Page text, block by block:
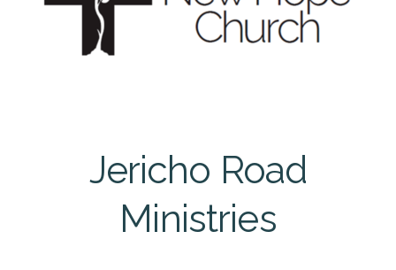
Jericho Road
Ministries